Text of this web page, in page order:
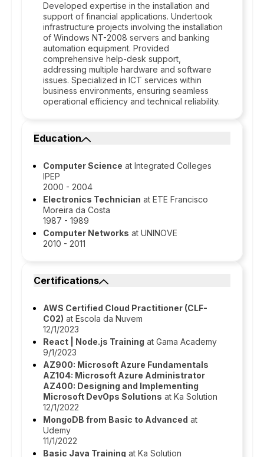
Developed expertise in the installation and
support of financial applications. Undertook
infrastructure projects involving the installation
of Windows NT-2008 servers and banking
automation equipment. Provided
comprehensive help-desk support,
addressing multiple hardware and software
issues. Specialized in ICT services within
business environments, ensuring seamless
operational efficiency and technical reliability.
Education
Computer Science at Integrated Colleges
IPEP
2000 - 2004
Electronics Technician at ETE Francisco
Moreira da Costa
1987 - 1989
Computer Networks at UNINOVE
2010 - 2011
Certifications
AWS Certified Cloud Practitioner (CLF-
C02) at Escola da Nuvem
12/1/2023
React | Node.js Training at Gama Academy
9/1/2023
AZ900: Microsoft Azure Fundamentals
AZ104: Microsoft Azure Administrator
AZ400: Designing and Implementing
Microsoft DevOps Solutions at Ka Solution
12/1/2022
MongoDB from Basic to Advanced at
Udemy
11/1/2022
Basic Java Training at Ka Solution